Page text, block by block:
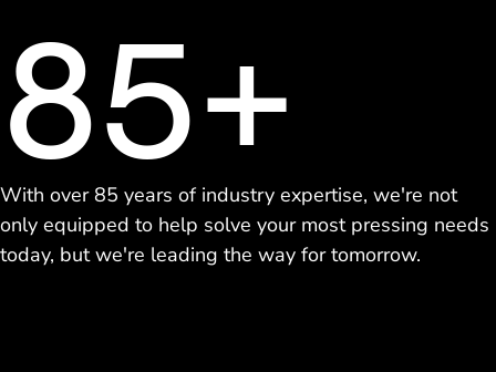
85+
With over 85 years of industry expertise, we're not
only equipped to help solve your most pressing needs
today, but we're leading the way for tomorrow.